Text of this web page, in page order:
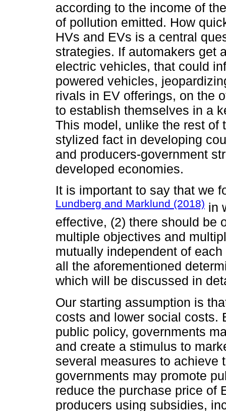
according to the income of
of pollution emitted. How
HVs and EVs is a central
strategies. If automakers get
electric vehicles, that could
powered vehicles,
rivals in EV offerings, on the
to establish themselves in a
This model, unlike the rest of
stylized fact in developing
and producers-government
developed economies.
It is important to say that we
Lundberg and Marklund (2018) in
effective, (2) there should be
multiple objectives and
mutually independent of
all the aforementioned
which will be discussed in
Our starting assumption is
costs and lower social costs.
public policy, governments
and create a stimulus to
several measures to achieve
governments may promote
reduce the purchase price of
producers using subsidies,